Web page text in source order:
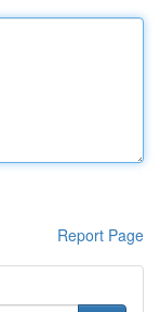
Report Page